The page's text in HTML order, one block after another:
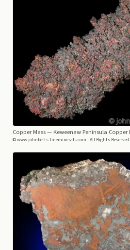
Copper Mass— Keweenaw Peninsula Copper
© www.johnbetts-fineminerals.com - All Rights Reserved.